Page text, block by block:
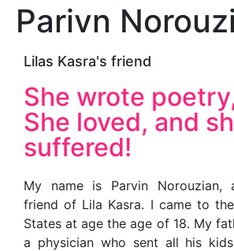
Parivn
Lilas Kasra's friend
She wrote
She loved, and
suffered!
My name is Parvin Norouzian,
friend of Lila Kasra. I came to
States at age the age of 18. My
a physician who sent all his